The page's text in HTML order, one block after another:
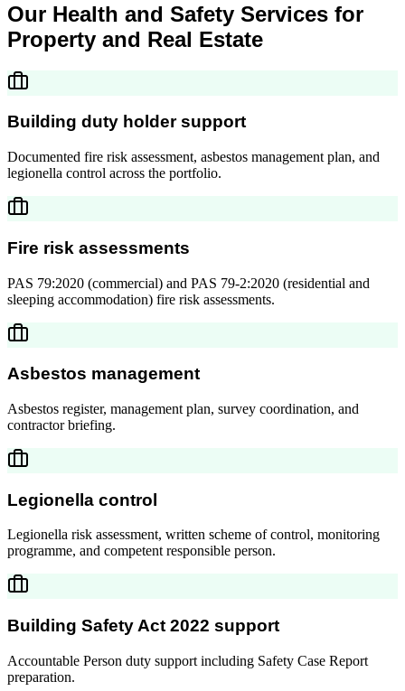
Our Health and Safety Services for
Property and Real Estate
Building duty holder support
Documented fire risk assessment, asbestos management plan, and
legionella control across the portfolio.
Fire risk assessments
PAS 79:2020 (commercial) and PAS 79-2:2020 (residential and
sleeping accommodation) fire risk assessments.
Asbestos management
Asbestos register, management plan, survey coordination, and
contractor briefing.
Legionella control
Legionella risk assessment, written scheme of control, monitoring
programme, and competent responsible person.
Building Safety Act 2022 support
Accountable Person duty support including Safety Case Report
preparation.